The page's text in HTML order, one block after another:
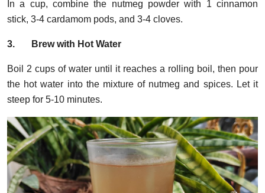
In a cup, combine the nutmeg powder with 1 cinnamon
stick, 3-4 cardamom pods, and 3-4 cloves.
3. Brew with Hot Water
Boil 2 cups of water until it reaches a rolling boil, then pour
the hot water into the mixture of nutmeg and spices. Let it
steep for 5-10 minutes.